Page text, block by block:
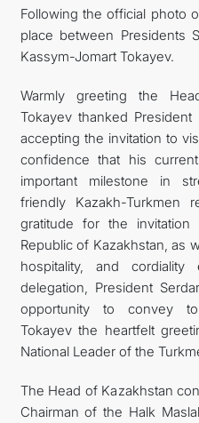
Following the official photo
place between Presidents
Kassym-Jomart Tokayev.
Warmly greeting the
Tokayev thanked
accepting the invitation to
confidence that his
important milestone in
friendly Kazakh-Turkmen
gratitude for the
Republic of Kazakhstan, as
hospitality, and
delegation, President
opportunity to convey to
Tokayev the heartfelt
National Leader of the
The Head of Kazakhstan
Chairman of the Halk